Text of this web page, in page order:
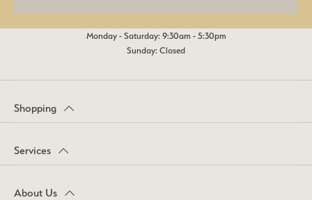
Monday - Saturday: 9:30am - 5:30pm
Sunday: Closed
Shopping
Services
About Us